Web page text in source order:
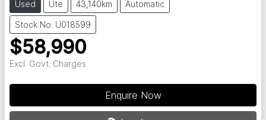
Used Ute 43,140km Automatic
Stock No: U018599
$58,990
Excl. Govt. Charges
Enquire Now